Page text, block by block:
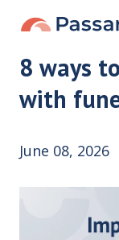
8 ways
with
June 08, 2026